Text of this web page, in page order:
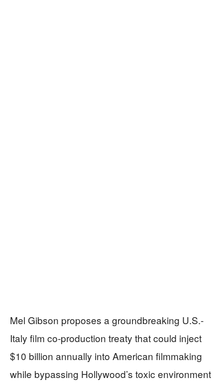
Mel Gibson proposes a groundbreaking U.S.-
Italy film co-production treaty that could inject
$10 billion annually into American filmmaking
while bypassing Hollywood’s toxic environment